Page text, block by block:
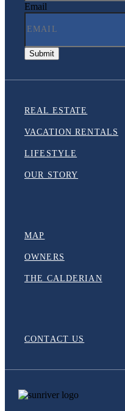
Email
REAL ESTATE
VACATION RENTALS
LIFESTYLE
OUR STORY
MAP
OWNERS
THE CALDERIAN
CONTACT US